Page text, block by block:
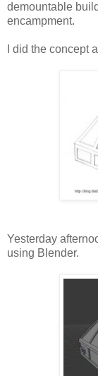
demountable
encampment.
I did the concept
Yesterday
using Blender.